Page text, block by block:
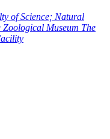
of Science; Natural
Museum The